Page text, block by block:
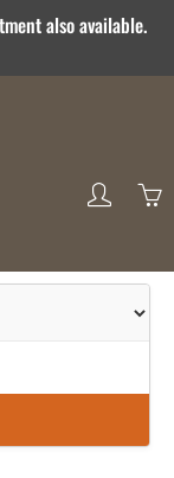
also available.